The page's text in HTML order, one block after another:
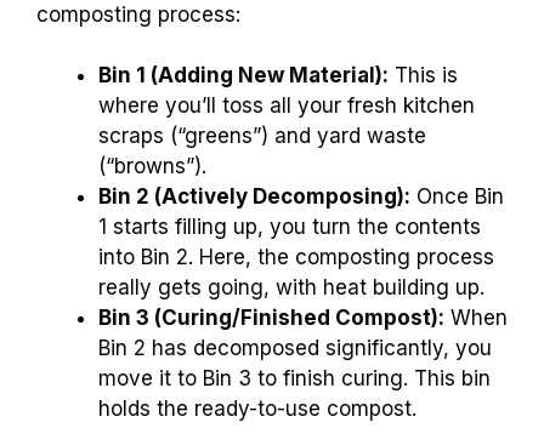
composting process:
Bin 1 (Adding New Material): This is
where you’ll toss all your fresh kitchen
scraps (“greens”) and yard waste
(“browns”).
Bin 2 (Actively Decomposing): Once Bin
1 starts filling up, you turn the contents
into Bin 2. Here, the composting process
really gets going, with heat building up.
Bin 3 (Curing/Finished Compost): When
Bin 2 has decomposed significantly, you
move it to Bin 3 to finish curing. This bin
holds the ready-to-use compost.